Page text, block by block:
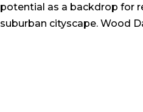
potential as a backdrop for
suburban cityscape. Wood